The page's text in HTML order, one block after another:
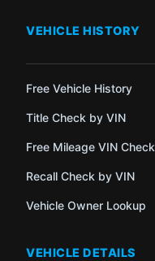
VEHICLE HISTORY
Free Vehicle History
Title Check by VIN
Free Mileage VIN Check
Recall Check by VIN
Vehicle Owner Lookup
VEHICLE DETAILS